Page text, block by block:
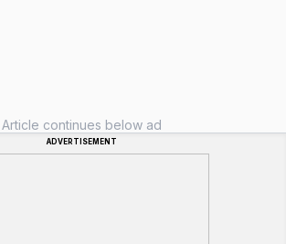
Article continues below ad
ADVERTISEMENT